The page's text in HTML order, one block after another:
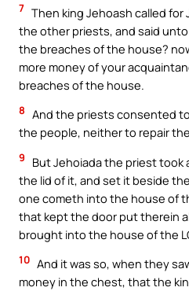
7 Then king Jehoash called
the other priests, and said
the breaches of the house?
more money of your
breaches of the house.
8 And the priests consented
the people, neither to repair
9
But Jehoiada the priest took
the lid of it, and set it beside
one cometh into the house of
that kept the door put therein
brought into the house of the
10 And it was so, when they
money in the chest, that the